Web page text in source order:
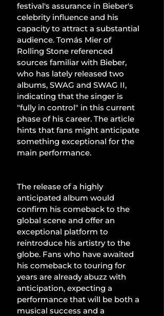
festival's assurance in Bieber's
celebrity influence and his
capacity to attract a substantial
audience. Tomás Mier of
Rolling Stone referenced
sources familiar with Bieber,
who has lately released two
albums, SWAG and SWAG II,
indicating that the singer is
"fully in control" in this current
phase of his career. The article
hints that fans might anticipate
something exceptional for the
main performance.
The release of a highly
anticipated album would
confirm his comeback to the
global scene and offer an
exceptional platform to
reintroduce his artistry to the
globe. Fans who have awaited
his comeback to touring for
years are already abuzz with
anticipation, expecting a
performance that will be both a
musical success and a